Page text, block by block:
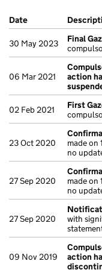
Company Results
Date (document was
30 May 2023 Final
06 Mar 2021
action
02 Feb 2021 First
23 Oct 2020
made on
no
27 Sep 2020
made on
no
27 Sep 2020
with
09 Nov 2019
action